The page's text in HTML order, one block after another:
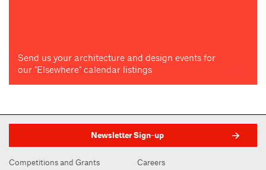
Send us your architecture and design events for
our "Elsewhere" calendar listings
Newsletter Sign-up
Competitions and Grants
Careers